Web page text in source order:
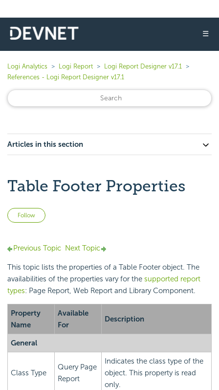
☰
Logi Analytics Logi Report
Logi Report Designer v17.1
References - Logi Report Designer v17.1
Articles in this section
Table Footer Properties
Follow
Previous Topic Next Topic
This topic lists the properties of a Table Footer object. The
availabilities of the properties vary for the supported report
types: Page Report, Web Report and Library Component.
Property
Name
Available
For
Description
General
Class Type
Query Page
Report
Indicates the class type of the
object. This property is read
only.